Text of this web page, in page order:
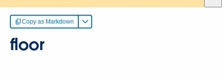
Copy as Markdown
floor